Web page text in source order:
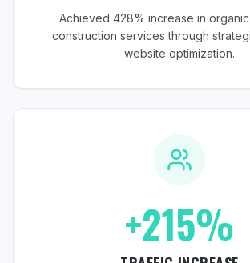
Achieved 428% increase in
construction services through
website optimization.
+215%